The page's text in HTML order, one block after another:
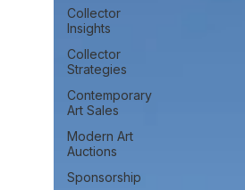
Collector
Insights
Collector
Strategies
Contemporary
Art Sales
Modern Art
Auctions
Sponsorship